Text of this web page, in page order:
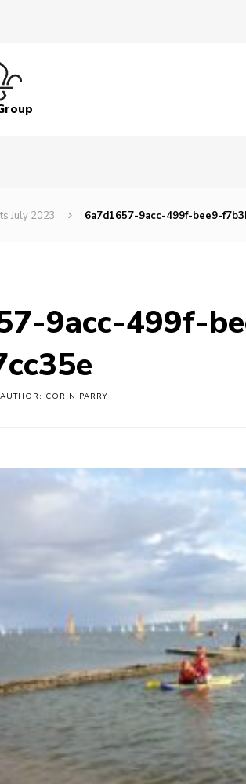
July 2023 6a7d1657-9acc-499f-bee9-
9acc-499f-
AUTHOR: CORIN PARRY